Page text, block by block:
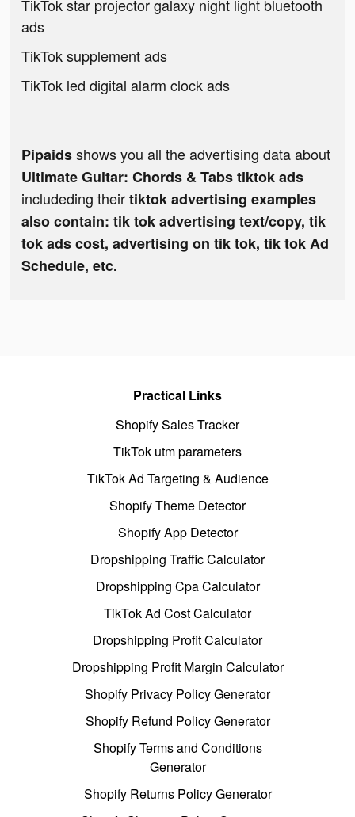
TikTok star projector galaxy night light bluetooth
ads
TikTok supplement ads
TikTok led digital alarm clock ads
Pipaidsshows you all the advertising data about
Ultimate Guitar: Chords & Tabs tiktok ads
includeding theirtiktok advertising examples
also contain: tik tok advertising text/copy, tik
tok ads cost, advertising on tik tok, tik tok Ad
Schedule, etc.
Practical Links
Shopify Sales Tracker
TikTok utm parameters
TikTok Ad Targeting & Audience
Shopify Theme Detector
Shopify App Detector
Dropshipping Traffic Calculator
Dropshipping Cpa Calculator
TikTok Ad Cost Calculator
Dropshipping Profit Calculator
Dropshipping Profit Margin Calculator
Shopify Privacy Policy Generator
Shopify Refund Policy Generator
Shopify Terms and Conditions
Generator
Shopify Returns Policy Generator